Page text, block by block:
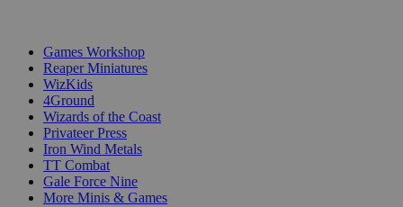
Games Workshop
Reaper Miniatures
WizKids
4Ground
Wizards of the Coast
Privateer Press
Iron Wind Metals
TT Combat
Gale Force Nine
More Minis & Games